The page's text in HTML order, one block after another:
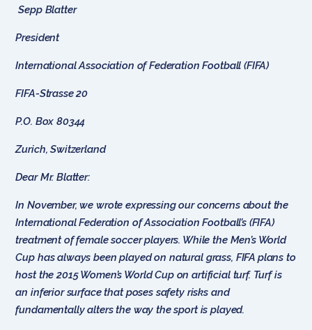
Sepp Blatter
President
International Association of Federation Football (FIFA)
FIFA-Strasse 20
P.O. Box 80344
Zurich, Switzerland
Dear Mr. Blatter:
In November, we wrote expressing our concerns about the
International Federation of Association Football’s (FIFA)
treatment of female soccer players. While the Men’s World
Cup has always been played on natural grass, FIFA plans to
host the 2015 Women’s World Cup on artificial turf. Turf is
an inferior surface that poses safety risks and
fundamentally alters the way the sport is played.